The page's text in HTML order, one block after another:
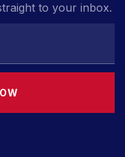
to your inbox.